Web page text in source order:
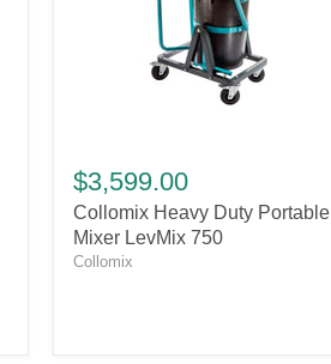
Heavy
Duty
Portable
Mixer
LevMix
$3,599.00
Collomix Heavy Duty Portable
Mixer LevMix 750
Collomix